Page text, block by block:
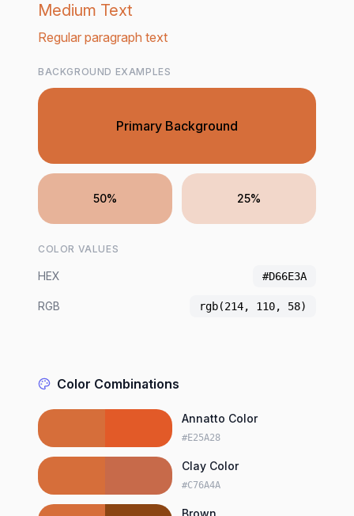
Medium Text
Regular paragraph text
BACKGROUND EXAMPLES
Primary Background
50% 25%
COLOR VALUES
HEX #D66E3A
RGB rgb(214, 110, 58)
Color Combinations
Annatto Color
#E25A28
Clay Color
#C76A4A
Brown